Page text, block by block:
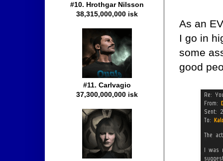
As an
I go in
some
good
#10. Hrothgar Nilsson
38,315,000,000 isk
#11. Carlvagio
37,300,000,000 isk